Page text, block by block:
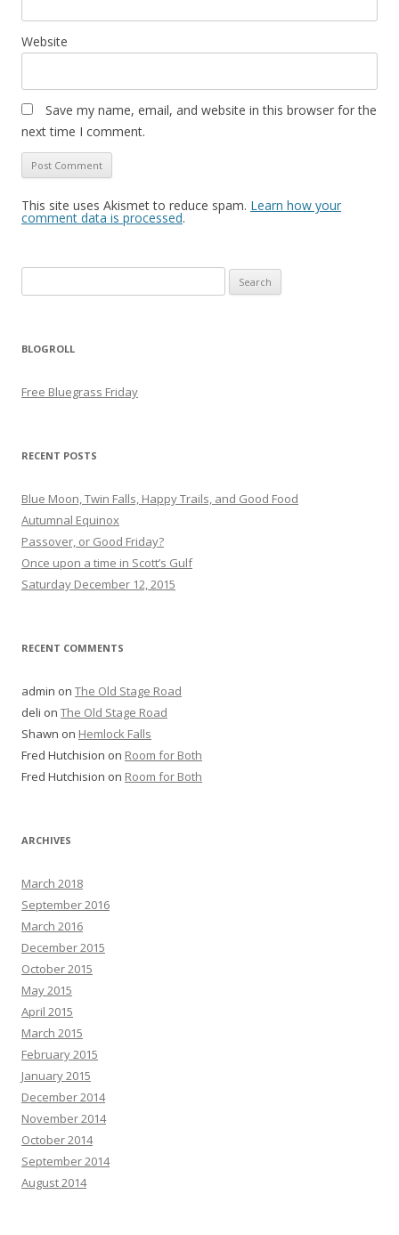
Website
Save my name, email, and website in this browser for the
next time I comment.
This site uses Akismet to reduce spam. Learn how your
comment data is processed.
for:
BLOGROLL
Free Bluegrass Friday
RECENT POSTS
Blue Moon, Twin Falls, Happy Trails, and Good Food
Autumnal Equinox
Passover, or Good Friday?
Once upon a time in Scott’s Gulf
Saturday December 12, 2015
RECENT COMMENTS
admin on The Old Stage Road
deli on The Old Stage Road
Shawn on Hemlock Falls
Fred Hutchision on Room for Both
Fred Hutchision on Room for Both
ARCHIVES
March 2018
September 2016
March 2016
December 2015
October 2015
May 2015
April 2015
March 2015
February 2015
January 2015
December 2014
November 2014
October 2014
September 2014
August 2014